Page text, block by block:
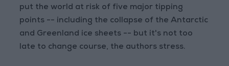
put the world at risk of five major tipping
points -- including the collapse of the Antarctic
and Greenland ice sheets -- but it's not too
late to change course, the authors stress.